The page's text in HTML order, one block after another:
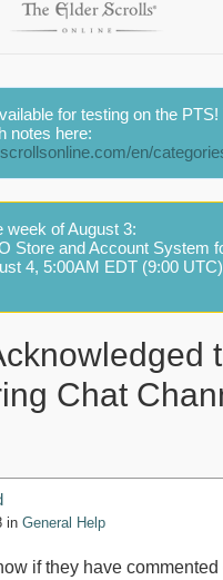
for testing on the PTS!
notes here:
en/
week of August 3:
Store and Account System
4, 5:00AM EDT (9:00
Chat
in General Help
if they have